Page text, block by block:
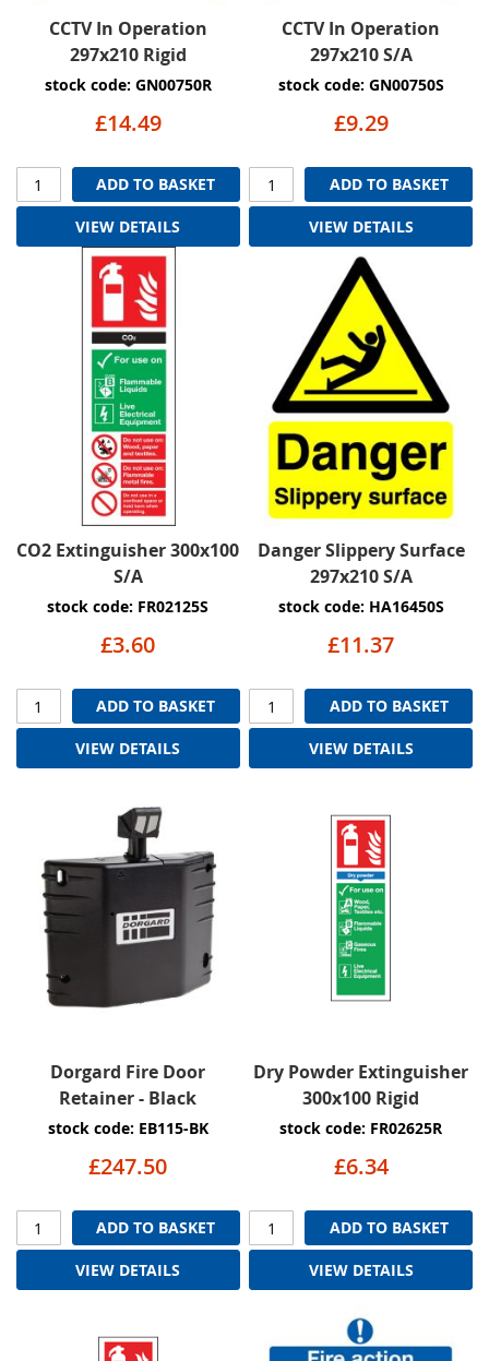
CCTV In Operation
297x210 Rigid
stock code: GN00750R
£14.49
ADD TO BASKET
VIEW DETAILS
CCTV In Operation
297x210 S/A
stock code: GN00750S
£9.29
ADD TO BASKET
VIEW DETAILS
CO2 Extinguisher 300x100
S/A
stock code: FR02125S
£3.60
ADD TO BASKET
VIEW DETAILS
Danger Slippery Surface
297x210 S/A
stock code: HA16450S
£11.37
ADD TO BASKET
VIEW DETAILS
Dorgard Fire Door
Retainer - Black
stock code: EB115-BK
£247.50
ADD TO BASKET
VIEW DETAILS
Dry Powder Extinguisher
300x100 Rigid
stock code: FR02625R
£6.34
ADD TO BASKET
VIEW DETAILS